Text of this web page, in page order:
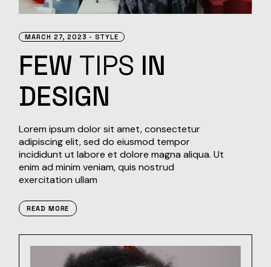
MARCH 27, 2023 STYLE
FEW TIPS IN
DESIGN
Lorem ipsum dolor sit amet, consectetur
adipiscing elit, sed do eiusmod tempor
incididunt ut labore et dolore magna aliqua. Ut
enim ad minim veniam, quis nostrud
exercitation ullam
READ MORE